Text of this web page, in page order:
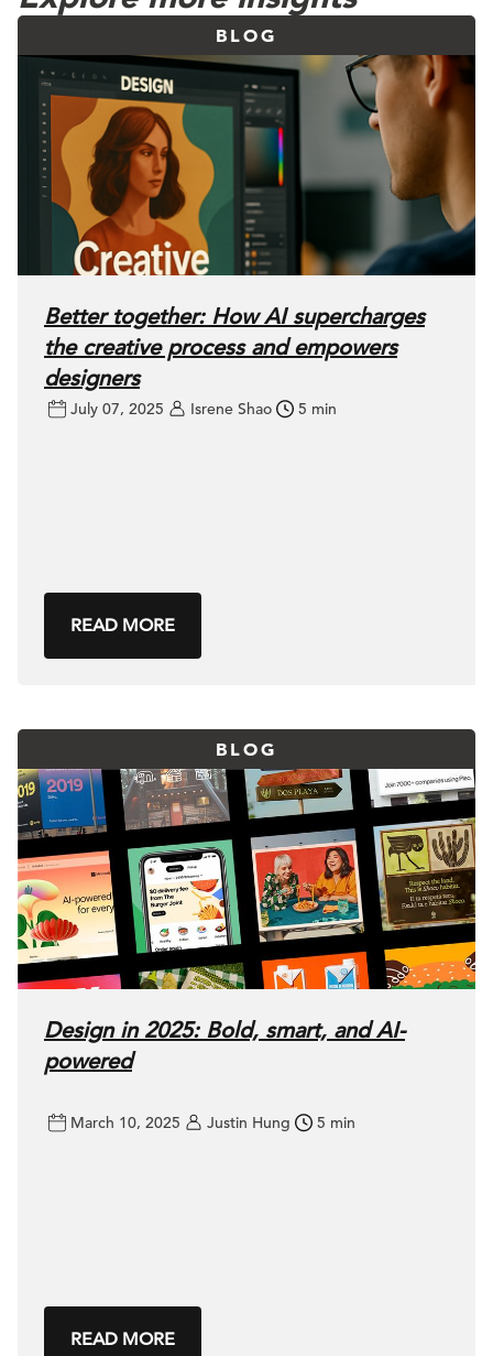
BLOG
Better together: How AI supercharges
the creative process and empowers
designers
July 07, 2025 Isrene Shao 5 min
READ MORE
BLOG
Design in 2025: Bold, smart, and AI-
powered
March 10, 2025 Justin Hung 5 min
READ MORE